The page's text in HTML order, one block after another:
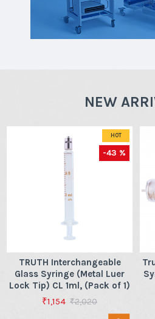
NEW
HOT
-43 %
TRUTH Interchangeable
Glass Syringe (Metal Luer
Lock Tip) CL 1ml, (Pack of 1)
₹1,154 ₹2,020